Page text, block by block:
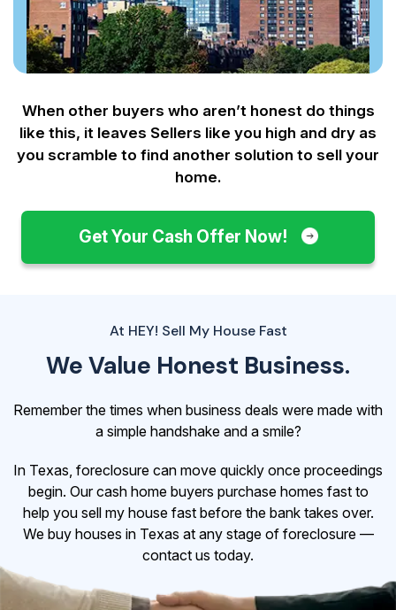
When other buyers who aren’t honest do things
like this, it leaves Sellers like you high and dry as
you scramble to find another solution to sell your
home.
Get Your Cash Offer Now!
At HEY! Sell My House Fast
We Value Honest Business.
Remember the times when business deals were made with
a simple handshake and a smile?
In Texas, foreclosure can move quickly once proceedings
begin. Our cash home buyers purchase homes fast to
help you sell my house fast before the bank takes over.
We buy houses in Texas at any stage of foreclosure —
contact us today.